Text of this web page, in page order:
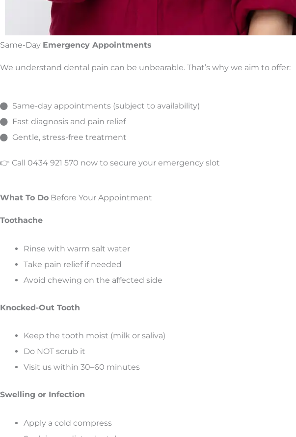
Same-Day Emergency Appointments
We understand dental pain can be unbearable. That’s why we aim to offer:
Same-day appointments (subject to availability)
Fast diagnosis and pain relief
Gentle, stress-free treatment
👉 Call 0434 921 570 now to secure your emergency slot
What To Do Before Your Appointment
Toothache
Rinse with warm salt water
Take pain relief if needed
Avoid chewing on the affected side
Knocked-Out Tooth
Keep the tooth moist (milk or saliva)
Do NOT scrub it
Visit us within 30–60 minutes
Swelling or Infection
Apply a cold compress